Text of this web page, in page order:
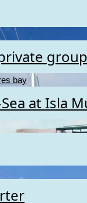
group
at Isla